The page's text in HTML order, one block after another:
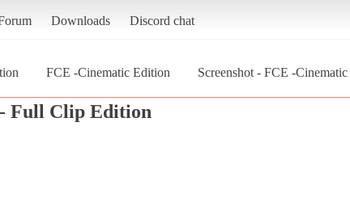
Downloads Discord chat
FCE -Cinematic Edition
Screenshot - FCE -
Full Clip Edition